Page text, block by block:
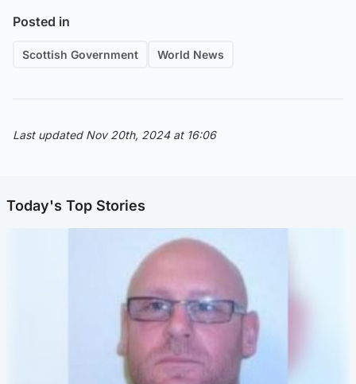
Posted in
Scottish Government World News
Last updated Nov 20th, 2024 at 16:06
Today's Top Stories